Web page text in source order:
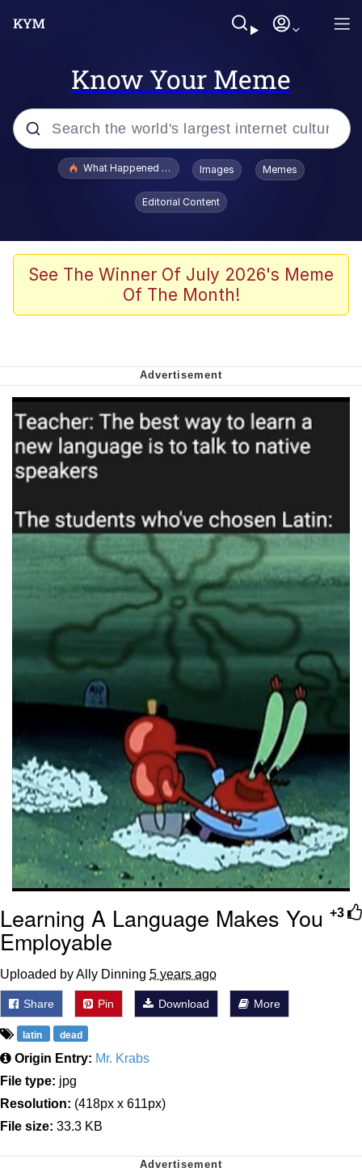
Know Your Meme
Popular searches
The Missile Knows Where It Is
Burger King Foot Lettuce
Want to Be Dominated / Will Dominate
You
My Father-In-Law Is A Builder / We
Can't, We Don't Know How To Do It
Jacob Batalon CEO of Sex
What Happened To Toadsworth / Toadsworth Is Dead
Images Memes
Editorial Content
See The Winner Of July 2026's Meme
Of The Month!
+3
Learning A Language Makes You
Employable
Uploaded by Ally Dinning 5 years ago
Share Pin Download More
latin dead
Origin Entry: Mr. Krabs
File type: jpg
Resolution: (418px x 611px)
File size: 33.3 KB